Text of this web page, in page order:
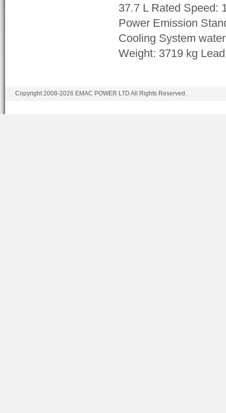
37.7 L Rated Speed:
Power Emission
Cooling System
Weight: 3719 kg
Copyright 2008-2026 EMAC POWER LTD All Rights Reserved.